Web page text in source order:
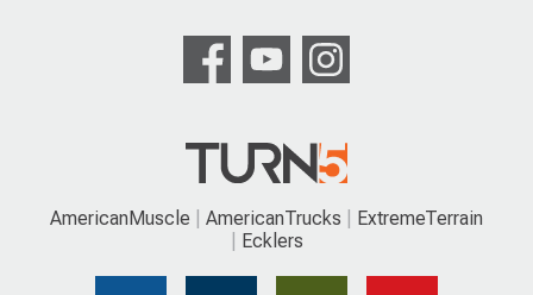
AmericanMuscle AmericanTrucks
ExtremeTerrain
Ecklers